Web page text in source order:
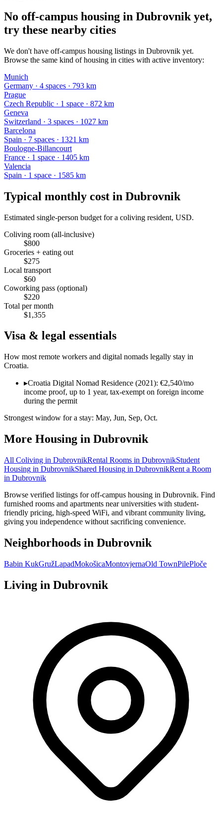
No off-campus housing in Dubrovnik yet,
try these nearby cities
We don't have off-campus housing listings in Dubrovnik yet.
Browse the same kind of housing in cities with active inventory:
Munich
Germany · 4 spaces · 793 km
Prague
Czech Republic · 1 space · 872 km
Geneva
Switzerland · 3 spaces · 1027 km
Barcelona
Spain · 7 spaces · 1321 km
Boulogne-Billancourt
France · 1 space · 1405 km
Valencia
Spain · 1 space · 1585 km
Typical monthly cost in Dubrovnik
Estimated single-person budget for a coliving resident, USD.
Coliving room (all-inclusive)
$800
Groceries + eating out
$275
Local transport
$60
Coworking pass (optional)
$220
Total per month
$1,355
Visa & legal essentials
How most remote workers and digital nomads legally stay in
Croatia.
▸Croatia Digital Nomad Residence (2021): €2,540/mo
income proof, up to 1 year, tax-exempt on foreign income
during the permit
Strongest window for a stay: May, Jun, Sep, Oct.
More Housing in Dubrovnik
All Coliving in DubrovnikRental Rooms in DubrovnikStudent
Housing in DubrovnikShared Housing in DubrovnikRent a Room
in Dubrovnik
Browse verified listings for off-campus housing in Dubrovnik. Find
furnished rooms and apartments near universities with student-
friendly pricing, high-speed WiFi, and vibrant community living,
giving you independence without sacrificing convenience.
Neighborhoods in Dubrovnik
Babin KukGružLapadMokošicaMontovjernaOld TownPilePloče
Living in Dubrovnik